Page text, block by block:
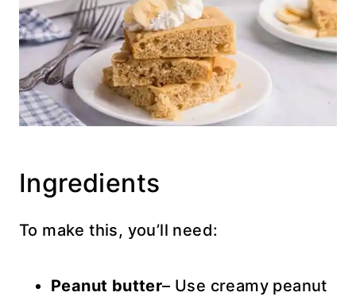
Ingredients
To make this, you’ll need:
Peanut butter– Use creamy peanut